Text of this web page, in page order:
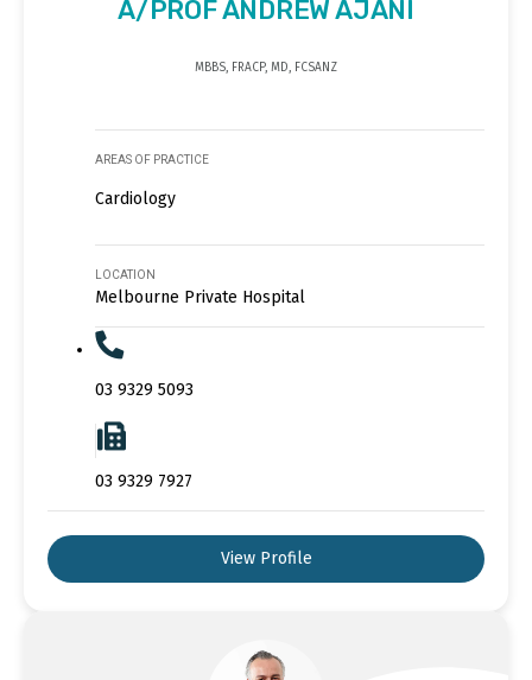
A/PROF ANDREW AJANI
MBBS, FRACP, MD, FCSANZ
AREAS OF PRACTICE
Cardiology
LOCATION
Melbourne Private Hospital
03 9329 5093
03 9329 7927
View Profile